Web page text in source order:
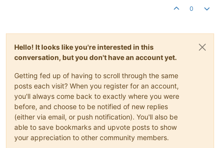
0
Hello! It looks like you're interested in this
conversation, but you don't have an account yet.
Getting fed up of having to scroll through the same
posts each visit? When you register for an account,
you'll always come back to exactly where you were
before, and choose to be notified of new replies
(either via email, or push notification). You'll also be
able to save bookmarks and upvote posts to show
your appreciation to other community members.